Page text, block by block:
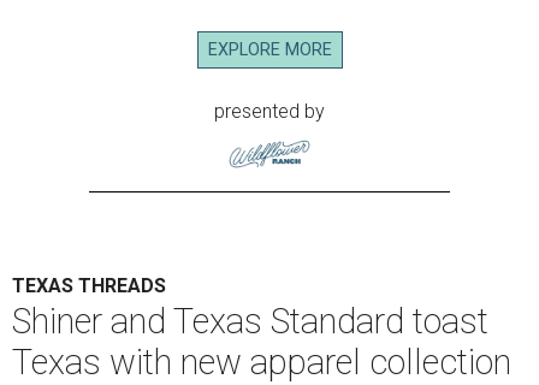
EXPLORE MORE
presented by
TEXAS THREADS
Shiner and Texas Standard toast
Texas with new apparel collection